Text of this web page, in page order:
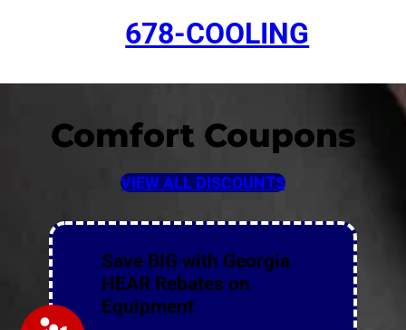
678-COOLING
Comfort Coupons
VIEW ALL DISCOUNTS
Save BIG with Georgia
HEAR Rebates on
Equipment